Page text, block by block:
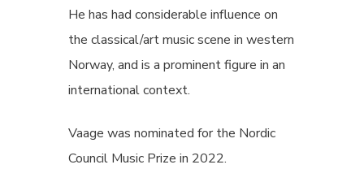
He has had considerable influence on
the classical/art music scene in western
Norway, and is a prominent figure in an
international context.
Vaage was nominated for the Nordic
Council Music Prize in 2022.